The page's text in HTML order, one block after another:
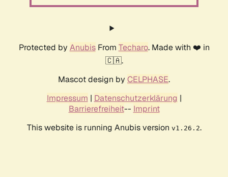
Protected by AnubisFrom Techaro. Made with ❤️ in
🇨🇦.
Mascot design by CELPHASE.
Impressum | Datenschutzerklärung |
Barrierefreiheit-- Imprint
This website is running Anubis version v1.26.2.